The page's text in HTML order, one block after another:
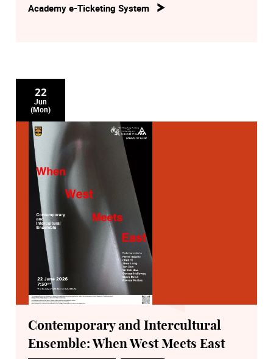
Academy e-Ticketing System
22
Jun
(Mon)
Contemporary and Intercultural
Ensemble: When West Meets East